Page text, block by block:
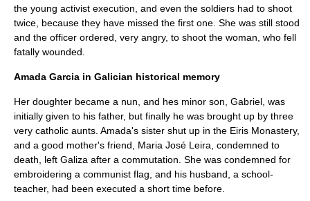
the young activist execution, and even the soldiers had to shoot
twice, because they have missed the first one. She was still stood
and the officer ordered, very angry, to shoot the woman, who fell
fatally wounded.
Amada Garcia in Galician historical memory
Her doughter became a nun, and hes minor son, Gabriel, was
initially given to his father, but finally he was brought up by three
very catholic aunts. Amada's sister shut up in the Eiris Monastery,
and a good mother's friend, Maria José Leira, condemned to
death, left Galiza after a commutation. She was condemned for
embroidering a communist flag, and his husband, a school-
teacher, had been executed a short time before.